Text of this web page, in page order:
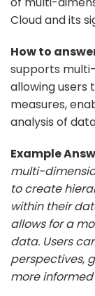
Cloud and its
How to
supports
allowing users
measures,
analysis of
Example
multi-
to create
within their
allows for a
data. Users
perspectives,
more informed